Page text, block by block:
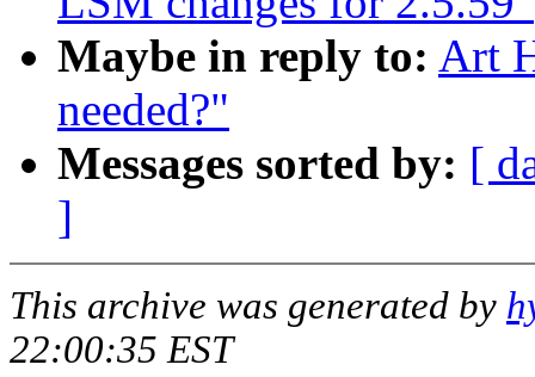
Maybe in reply to: Art
needed?"
Messages sorted by: [
]
This archive was generated by
22:00:35 EST